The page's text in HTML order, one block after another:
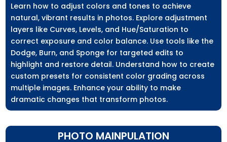
Learn how to adjust colors and tones to achieve
natural, vibrant results in photos. Explore adjustment
layers like Curves, Levels, and Hue/Saturation to
correct exposure and color balance. Use tools like the
Dodge, Burn, and Sponge for targeted edits to
highlight and restore detail. Understand how to create
custom presets for consistent color grading across
multiple images. Enhance your ability to make
dramatic changes that transform photos.
PHOTO MAINPULATION